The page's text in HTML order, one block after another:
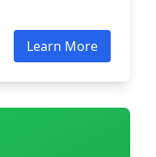
Learn More